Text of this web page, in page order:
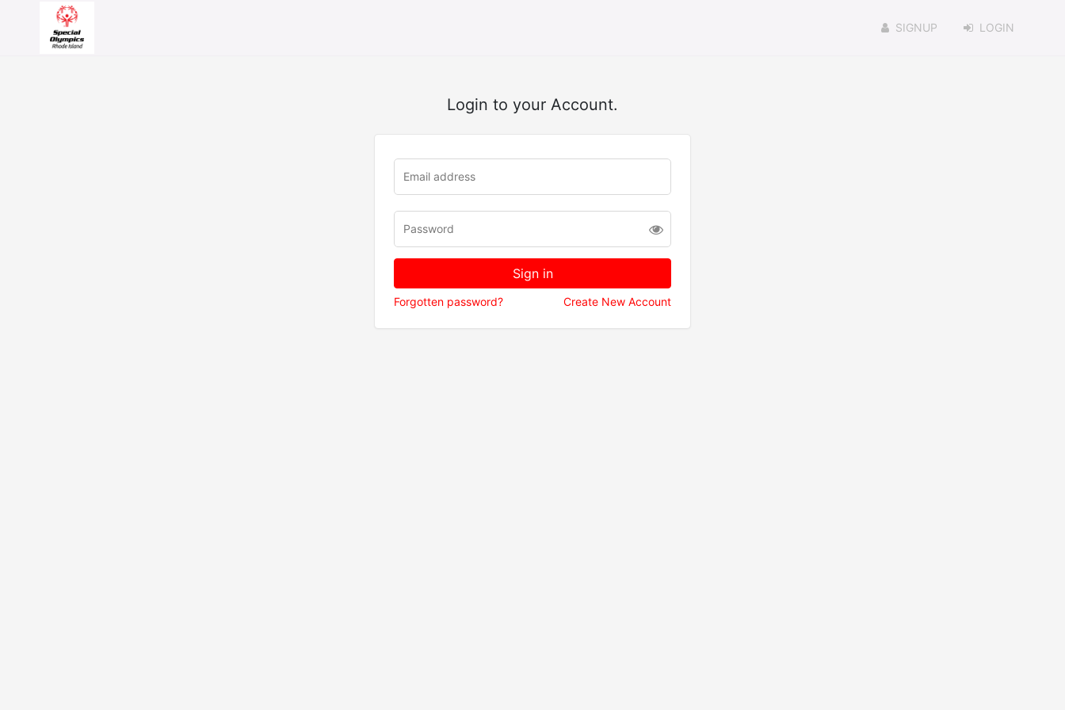
SIGNUP LOGIN
Login to your Account.
Forgotten password? Create New Account